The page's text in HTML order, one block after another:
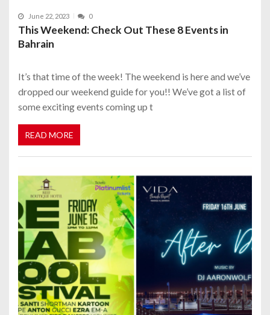
June 22, 2023 0
This Weekend: Check Out These 8 Events in
Bahrain
It’s that time of the week! The weekend is here and we’ve
dropped our weekend guide for you!! We’ve got a list of
some exciting events coming up t
READ MORE